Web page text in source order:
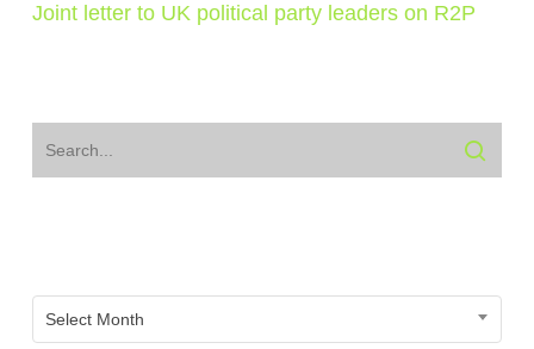
Joint letter to UK political party leaders on R2P
Archive
Select Month